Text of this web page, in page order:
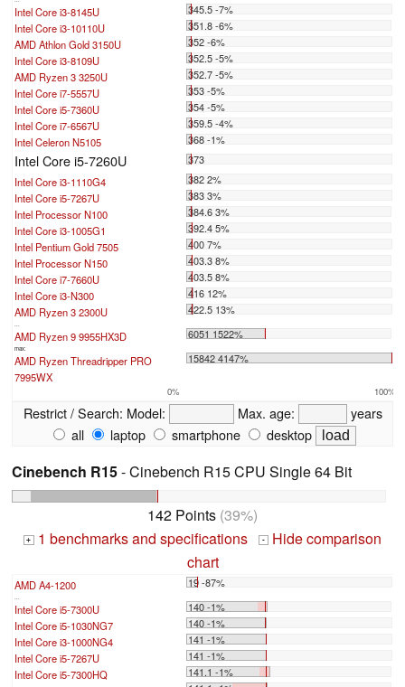
Intel Core i3-8145U
345.5 -7%
Intel Core i3-10110U
351.8 -6%
AMD Athlon Gold 3150U
352 -6%
Intel Core i3-8109U
352.5 -5%
AMD Ryzen 3 3250U
352.7 -5%
Intel Core i7-5557U
353 -5%
Intel Core i5-7360U
354 -5%
Intel Core i7-6567U
359.5 -4%
Intel Celeron N5105
368 -1%
Intel Core i5-7260U
373
Intel Core i3-1110G4
382 2%
Intel Core i5-7267U
383 3%
Intel Processor N100
384.6 3%
Intel Core i3-1005G1
392.4 5%
Intel Pentium Gold 7505
400 7%
Intel Processor N150
403.3 8%
Intel Core i7-7660U
403.5 8%
Intel Core i3-N300
416 12%
AMD Ryzen 3 2300U
422.5 13%
AMD Ryzen 9 9955HX3D 6051 1522%
max:
AMD Ryzen Threadripper PRO
7995WX
15842 4147%
0% 100%
Restrict / Search: Model: Max. age:
years
all
laptop smartphone desktop
Cinebench R15- Cinebench R15 CPU Single 64 Bit
142 Points (39%)
+ 1 benchmarks and specifications -
Hide comparison
chart
AMD A4-1200 19 -87%
...
Intel Core i5-7300U
140 -1%
Intel Core i5-1030NG7
140 -1%
Intel Core i3-1000NG4
141 -1%
Intel Core i5-7267U
141 -1%
Intel Core i5-7300HQ
141.1 -1%